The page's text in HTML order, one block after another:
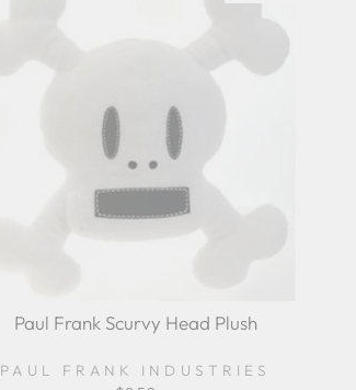
Paul Frank Scurvy Head Plush
PAUL FRANK INDUSTRIES